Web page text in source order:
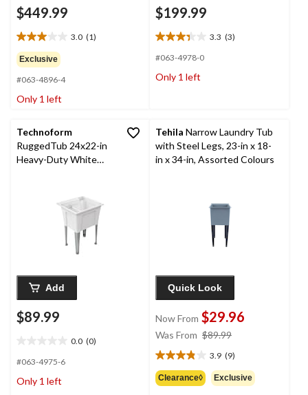
$449.99
3.0 (1)
3.0
out
of
5
stars.
Exclusive
#063-4896-4
Only 1 left
$199.99
3.3 (3)
3.3
out
5
#063-4978-0
Only 1 left
Technoform
RuggedTub 24x22-in
Heavy-Duty White
Add
$89.99
0.0 (0)
out
5
#063-4975-6
Only 1 left
Tehila Narrow Laundry Tub
with Steel Legs, 23-in x 18-
in x 34-in, Assorted Colours
Quick Look
Now From $29.96
Was From $89.99
from
$89.99
3.9 (9)
3.9
out
of
Clearance◊ Exclusive